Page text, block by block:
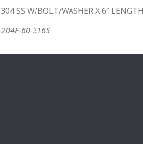
SS W/BOLT/WASHER X 6″ LENGTH
60-316S